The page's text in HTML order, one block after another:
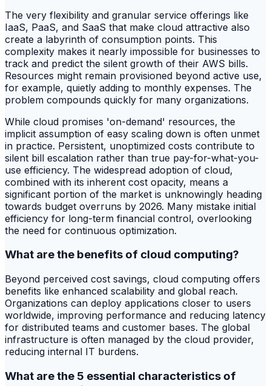
The very flexibility and granular service offerings like
IaaS, PaaS, and SaaS that make cloud attractive also
create a labyrinth of consumption points. This
complexity makes it nearly impossible for businesses to
track and predict the silent growth of their AWS bills.
Resources might remain provisioned beyond active use,
for example, quietly adding to monthly expenses. The
problem compounds quickly for many organizations.
While cloud promises 'on-demand' resources, the
implicit assumption of easy scaling down is often unmet
in practice. Persistent, unoptimized costs contribute to
silent bill escalation rather than true pay-for-what-you-
use efficiency. The widespread adoption of cloud,
combined with its inherent cost opacity, means a
significant portion of the market is unknowingly heading
towards budget overruns by 2026. Many mistake initial
efficiency for long-term financial control, overlooking
the need for continuous optimization.
What are the benefits of cloud computing?
Beyond perceived cost savings, cloud computing offers
benefits like enhanced scalability and global reach.
Organizations can deploy applications closer to users
worldwide, improving performance and reducing latency
for distributed teams and customer bases. The global
infrastructure is often managed by the cloud provider,
reducing internal IT burdens.
What are the 5 essential characteristics of